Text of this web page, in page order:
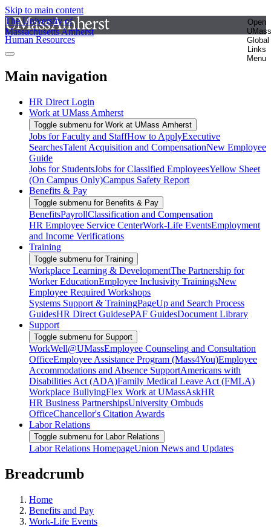
Skip to main content
The University of
Massachusetts Amherst
Open
UMass
Global
Links
Menu
Human Resources
Main navigation
HR Direct Login
Work at UMass Amherst
Toggle submenu for Work at UMass Amherst
Jobs for Faculty and StaffHow to ApplyExecutive
SearchesTalent Acquisition and CompensationNew Employee
Guide
Jobs for StudentsJobs for Classified EmployeesYellow Sheet
(On Campus Only)Campus Safety Report
Benefits & Pay
Toggle submenu for Benefits & Pay
BenefitsPayrollClassification and Compensation
HR Employee Service CenterWork-Life EventsEmployment
and Income Verifications
Training
Toggle submenu for Training
Workplace Learning & DevelopmentThe Partnership for
Worker EducationEmployee Inclusivity TrainingsNew
Employee Required Workshops
Systems Support & TrainingPageUp and Search Process
GuidesHR Direct GuidesePAF GuidesDocument Library
Support
Toggle submenu for Support
WorkWell@UMassEmployee Counseling and Consultation
OfficeEmployee Assistance Program (Mass4You)Employee
Accommodations and Absence SupportAmericans with
Disabilities Act (ADA)Family Medical Leave Act (FMLA)
Workplace BullyingFlex Work at UMassAskHR
HR Business PartnershipsUniversity Ombuds
OfficeChancellor's Citation Awards
Labor Relations
Toggle submenu for Labor Relations
Labor Relations HomepageUnion News and Updates
Breadcrumb
Home
Benefits and Pay
Work-Life Events